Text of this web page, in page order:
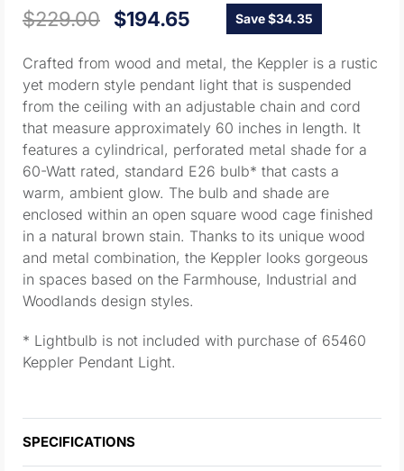
$229.00 $194.65 Save $34.35
Crafted from wood and metal, the Keppler is a rustic
yet modern style pendant light that is suspended
from the ceiling with an adjustable chain and cord
that measure approximately 60 inches in length. It
features a cylindrical, perforated metal shade for a
60-Watt rated, standard E26 bulb* that casts a
warm, ambient glow. The bulb and shade are
enclosed within an open square wood cage finished
in a natural brown stain. Thanks to its unique wood
and metal combination, the Keppler looks gorgeous
in spaces based on the Farmhouse, Industrial and
Woodlands design styles.
* Lightbulb is not included with purchase of 65460
Keppler Pendant Light.
SPECIFICATIONS